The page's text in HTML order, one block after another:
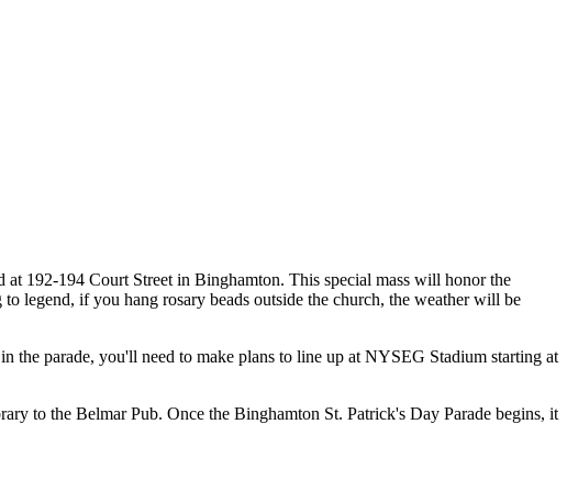
192-194 Court Street in Binghamton. This special mass will honor the
legend, if you hang rosary beads outside the church, the weather will be
parade, you'll need to make plans to line up at NYSEG Stadium starting at
to the Belmar Pub. Once the Binghamton St. Patrick's Day Parade begins, it